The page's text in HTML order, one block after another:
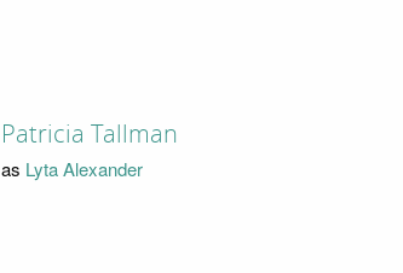
Patricia Tallman
as Lyta Alexander